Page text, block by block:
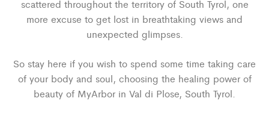
scattered throughout the territory of South Tyrol, one
more excuse to get lost in breathtaking views and
unexpected glimpses.
So stay here if you wish to spend some time taking care
of your body and soul, choosing the healing power of
beauty of MyArbor in Val di Plose, South Tyrol.